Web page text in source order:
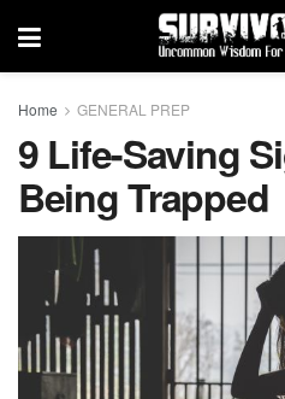
Home GENERAL PREP
9 Life-Saving
Being Trapped